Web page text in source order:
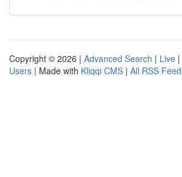
Copyright © 2026 | Advanced Search | Live |
Users | Made with Kliqqi CMS | All RSS